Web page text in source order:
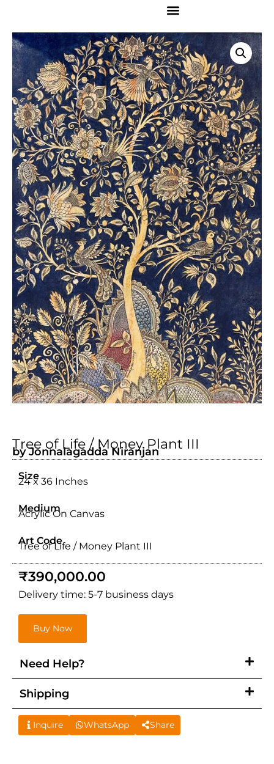
Tree of Life / Money Plant III
by Jonnalagadda Niranjan
Size
24 x 36 Inches
Medium
Acrylic On Canvas
Art Code
Tree of Life / Money Plant III
₹390,000.00
Delivery time: 5-7 business days
Buy Now
Need Help?
Shipping
Inquire WhatsApp Share